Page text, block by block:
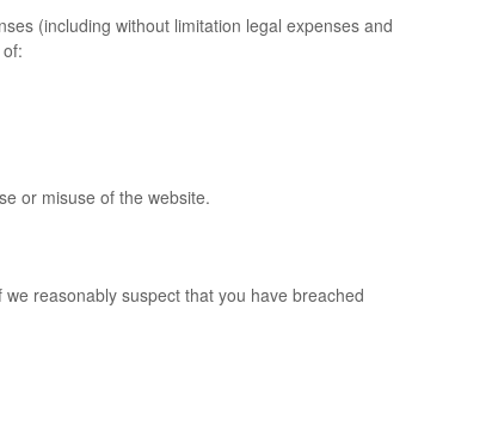
(including without limitation legal expenses and
or misuse of the website.
reasonably suspect that you have breached